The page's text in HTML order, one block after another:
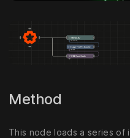
Method
This node loads a series of